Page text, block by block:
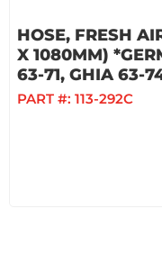
HOSE, FRESH
X 1080MM)
63-71, GHIA 63-
PART #: 113-292C